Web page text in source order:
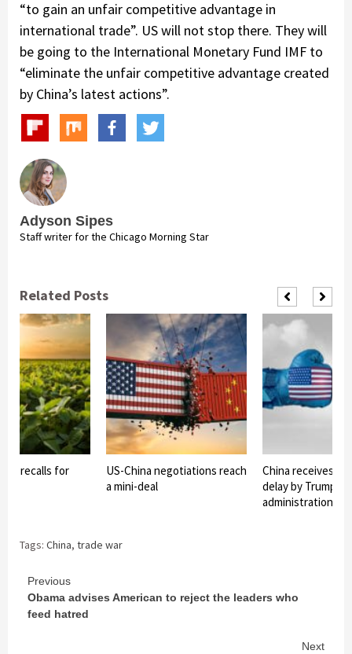
“to gain an unfair competitive advantage in
international trade”. US will not stop there. They will
be going to the International Monetary Fund IMF to
“eliminate the unfair competitive advantage created
by China’s latest actions”.
Adyson Sipes
Staff writer for the Chicago Morning Star
Related Posts
recalls for
US-China negotiations reach
a mini-deal
China receives
delay by Trump
administration
Tags: China, trade war
Continue
Reading
Previous
Obama advises American to reject the leaders who
feed hatred
Next